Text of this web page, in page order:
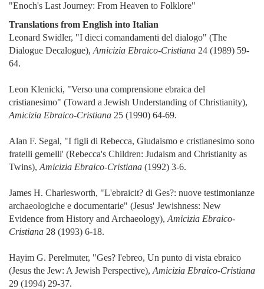
"Enoch's Last Journey: From Heaven to Folklore"
Translations from English into Italian
Leonard Swidler, "I dieci comandamenti del dialogo" (The
Dialogue Decalogue), Amicizia Ebraico-Cristiana 24 (1989) 59-
64.
Leon Klenicki, "Verso una comprensione ebraica del
cristianesimo" (Toward a Jewish Understanding of Christianity),
Amicizia Ebraico-Cristiana 25 (1990) 64-69.
Alan F. Segal, "I figli di Rebecca, Giudaismo e cristianesimo sono
fratelli gemelli' (Rebecca's Children: Judaism and Christianity as
Twins), Amicizia Ebraico-Cristiana (1992) 3-6.
James H. Charlesworth, "L'ebraicit? di Ges?: nuove testimonianze
archaeologiche e documentarie" (Jesus' Jewishness: New
Evidence from History and Archaeology), Amicizia Ebraico-
Cristiana 28 (1993) 6-18.
Hayim G. Perelmuter, "Ges? l'ebreo, Un punto di vista ebraico
(Jesus the Jew: A Jewish Perspective), Amicizia Ebraico-Cristiana
29 (1994) 29-37.